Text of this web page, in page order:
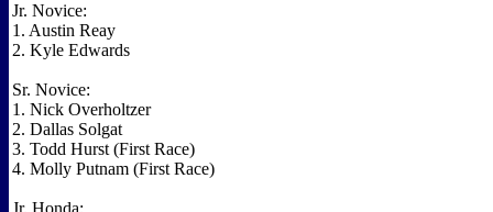
Jr. Novice:
1. Austin Reay
2. Kyle Edwards
Sr. Novice:
1. Nick Overholtzer
2. Dallas Solgat
3. Todd Hurst (First Race)
4. Molly Putnam (First Race)
Jr. Honda: